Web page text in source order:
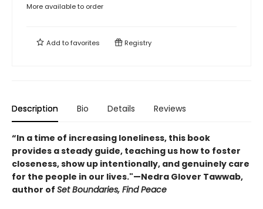
More available to order
Add tofavorites Registry
Description Bio Details Reviews
“In a time of increasing loneliness, this book
provides a steady guide, teaching us how to foster
closeness, show up intentionally, and genuinely care
for the people in our lives."—Nedra Glover Tawwab,
author of Set Boundaries, Find Peace